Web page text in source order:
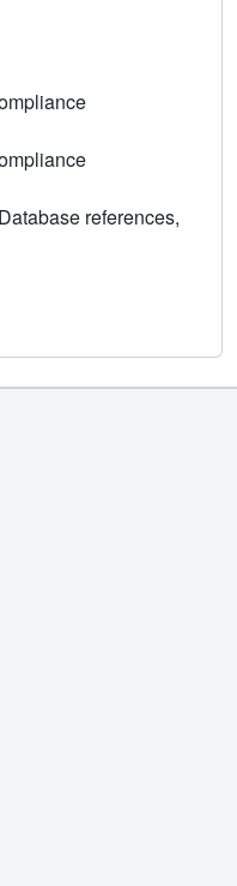
references,